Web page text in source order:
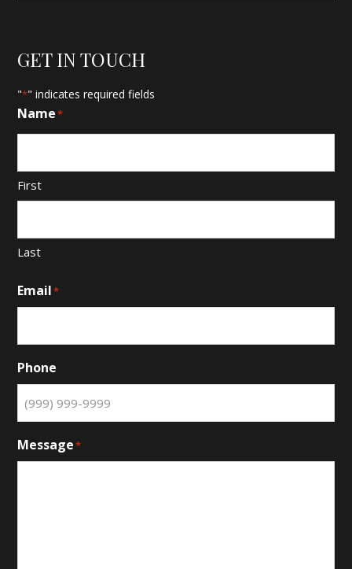
GET IN TOUCH
"*" indicates required fields
Name*
First
Last
Email*
Phone
Message*